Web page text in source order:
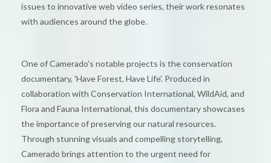
issues to innovative web video series, their work resonates
with audiences around the globe.
One of Camerado's notable projects is the conservation
documentary, 'Have Forest, Have Life'. Produced in
collaboration with Conservation International, WildAid, and
Flora and Fauna International, this documentary showcases
the importance of preserving our natural resources.
Through stunning visuals and compelling storytelling,
Camerado brings attention to the urgent need for